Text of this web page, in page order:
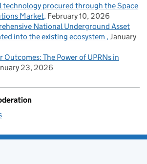
technology procured through the Space
Market February 10, 2026
National Underground Asset
into the existing ecosystem January
The Power of UPRNs in
23, 2026